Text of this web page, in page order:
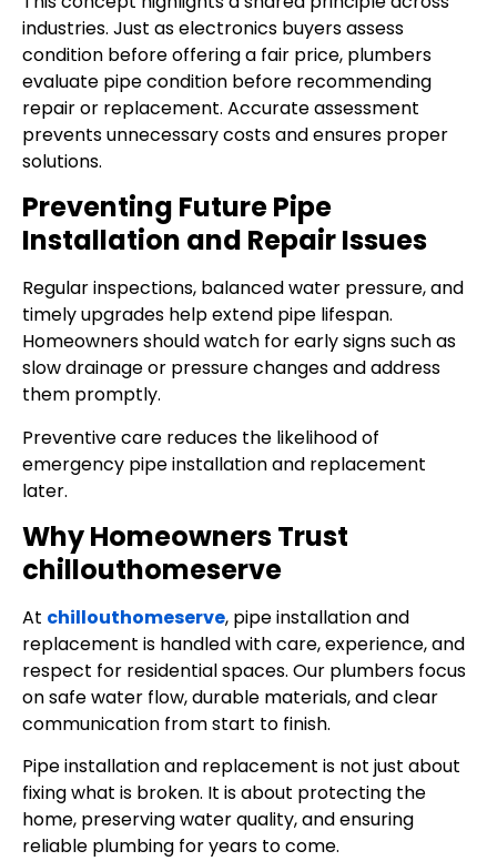
industries. Just as electronics buyers assess
condition before offering a fair price, plumbers
evaluate pipe condition before recommending
repair or replacement. Accurate assessment
prevents unnecessary costs and ensures proper
solutions.
Preventing Future Pipe
Installation and Repair Issues
Regular inspections, balanced water pressure, and
timely upgrades help extend pipe lifespan.
Homeowners should watch for early signs such as
slow drainage or pressure changes and address
them promptly.
Preventive care reduces the likelihood of
emergency pipe installation and replacement
later.
Why Homeowners Trust
chillouthomeserve
At chillouthomeserve, pipe installation and
replacement is handled with care, experience, and
respect for residential spaces. Our plumbers focus
on safe water flow, durable materials, and clear
communication from start to finish.
Pipe installation and replacement is not just about
fixing what is broken. It is about protecting the
home, preserving water quality, and ensuring
reliable plumbing for years to come.